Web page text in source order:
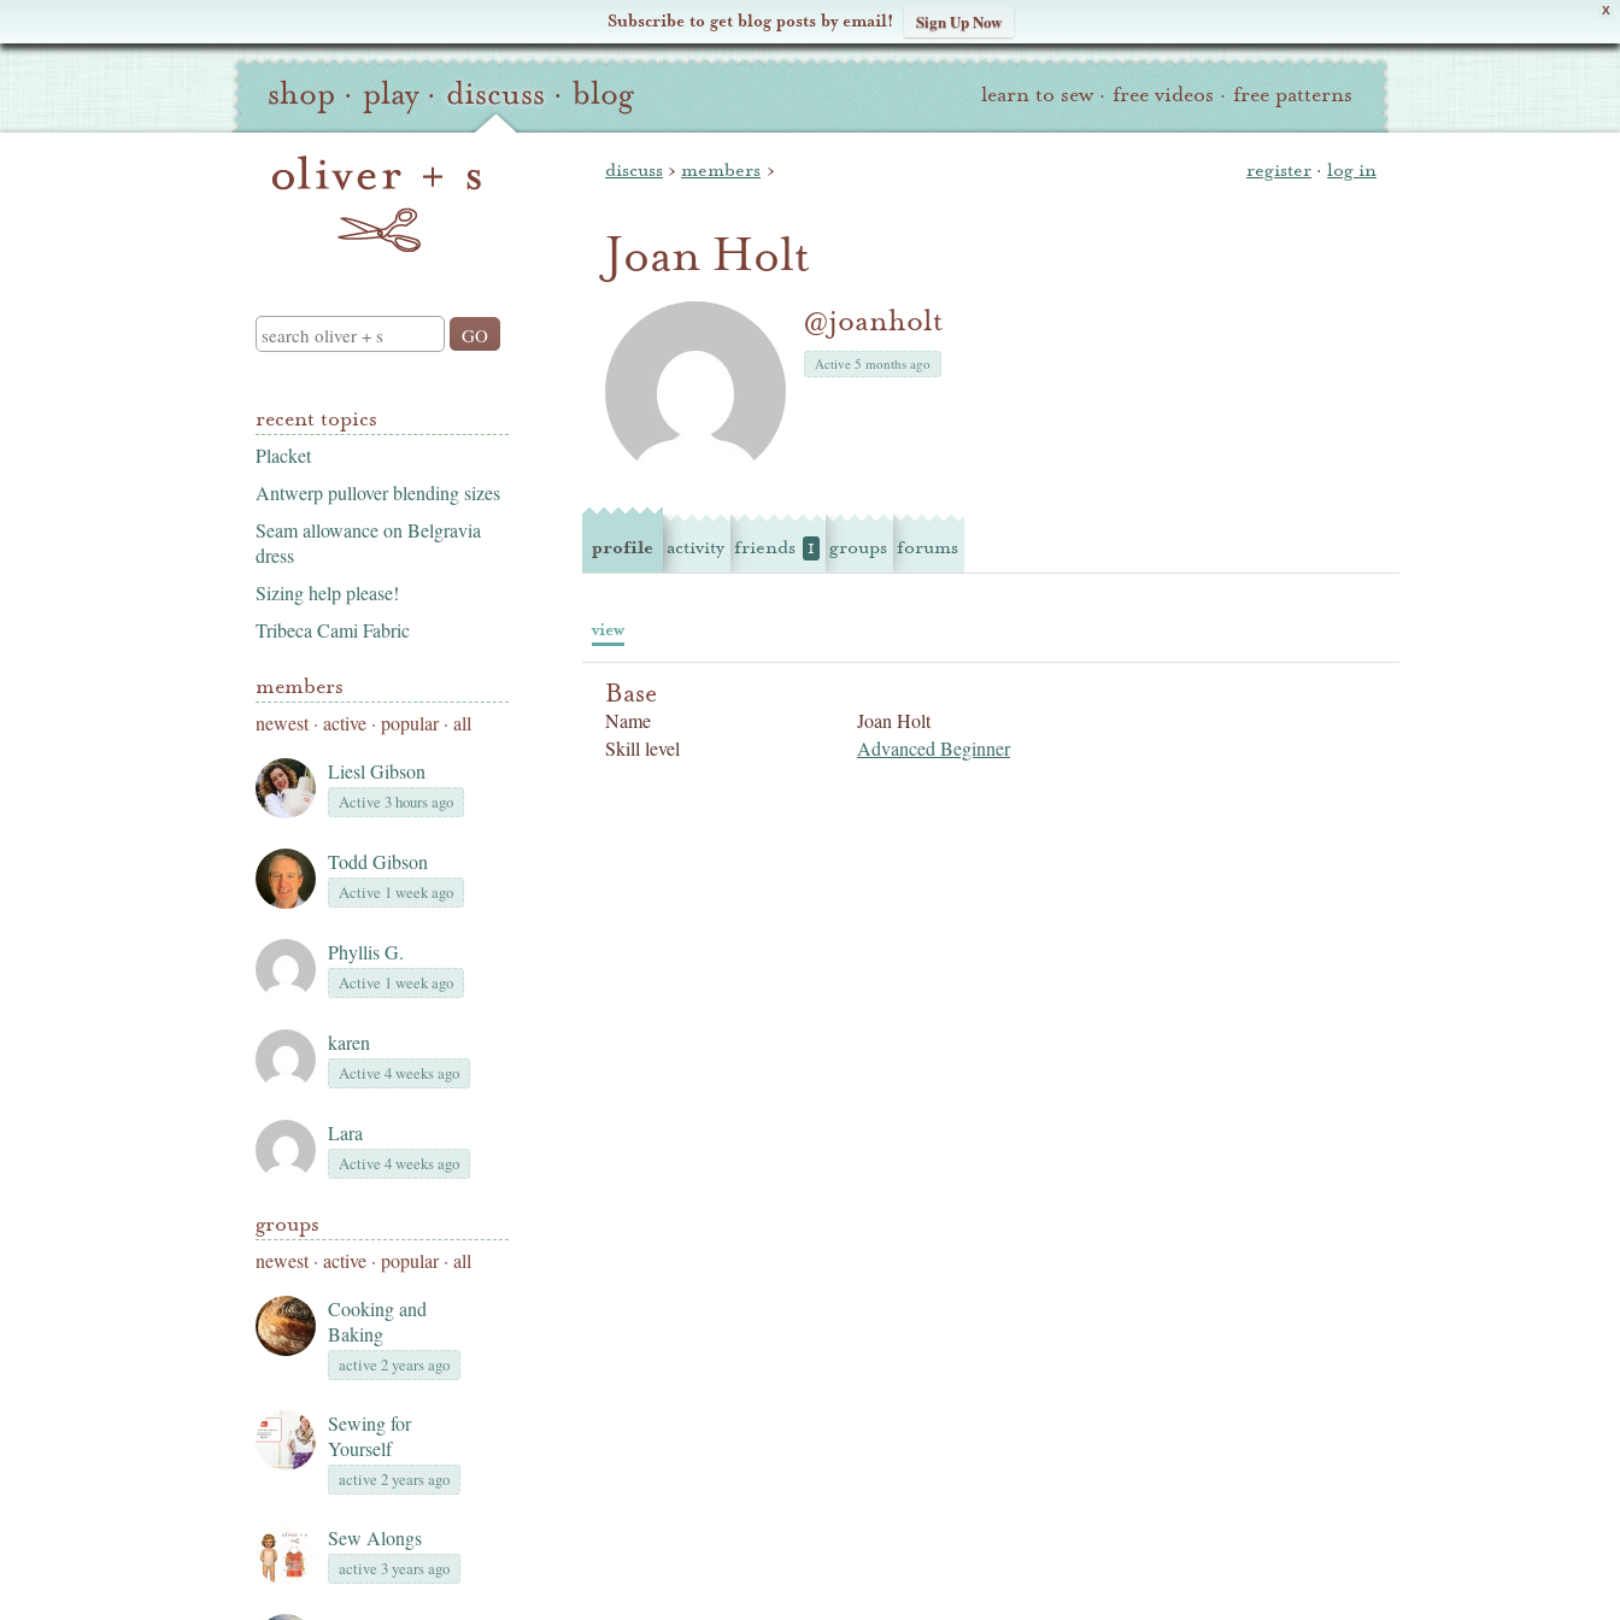
X
Subscribe to get blog posts by email! Sign Up Now
Oliver
S
Site
Navigation
shop · play · discuss · blog learn to sew · free videos · free patterns
Search
recent topics
Placket
Antwerp pullover blending sizes
Seam allowance on Belgravia
dress
Sizing help please!
Tribeca Cami Fabric
members
newest· active · popular · all
Liesl Gibson
Active 3 hours ago
Todd Gibson
Active 1 week ago
Phyllis G.
Active 1 week ago
karen
Active 4 weeks ago
Lara
Active 4 weeks ago
groups
newest· active · popular · all
Cooking and
Baking
active 2 years ago
Sewing for
Yourself
active 2 years ago
Sew Alongs
active 3 years ago
register · log in
discuss › members ›
Joan Holt
@joanholt
Active 5 months ago
profile activity friends 1 groups forums
view
Base
Name
Joan Holt
Skill level
Advanced Beginner